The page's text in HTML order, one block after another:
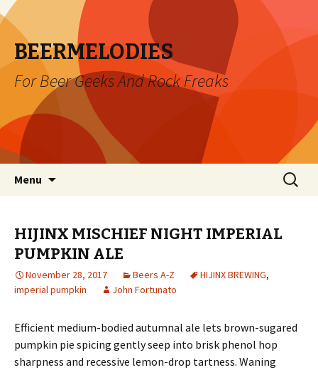
BEERMELODIES
For Beer Geeks And Rock Freaks
Menu
Search
for:
HIJINX MISCHIEF NIGHT IMPERIAL
PUMPKIN ALE
November 28, 2017 Beers A-Z HIJINX BREWING,
imperial pumpkin
John Fortunato
Efficient medium-bodied autumnal ale lets brown-sugared
pumpkin pie spicing gently seep into brisk phenol hop
sharpness and recessive lemon-drop tartness. Waning